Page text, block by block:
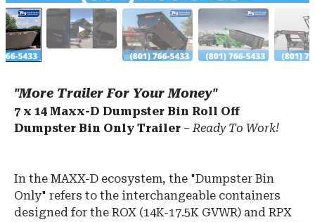
"More Trailer For Your Money"
7 x 14 Maxx-D Dumpster Bin Roll Off
Dumpster Bin Only Trailer –Ready To Work!
In the MAXX-D ecosystem, the "Dumpster Bin
Only" refers to the interchangeable containers
designed for the ROX (14K-17.5K GVWR) and RPX